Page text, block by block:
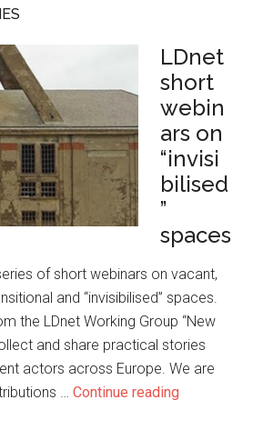
LDnet
short
webin
ars on
“invisi
bilised
”
spaces
of short webinars on vacant,
and “invisibilised” spaces.
the LDnet Working Group “New
and share practical stories
actors across Europe. We are
…Continue reading